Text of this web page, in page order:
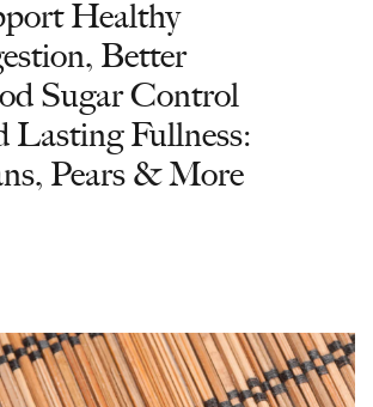
Healthy
Better
Sugar Control
Lasting Fullness:
Pears & More